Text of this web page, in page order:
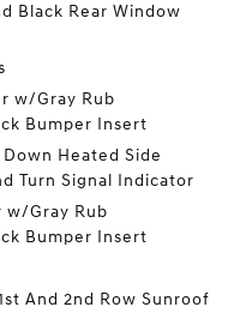
Black Rear Window
w/Gray Rub
Bumper Insert
Heated Side
Turn Signal Indicator
w/Gray Rub
Bumper Insert
And 2nd Row Sunroof